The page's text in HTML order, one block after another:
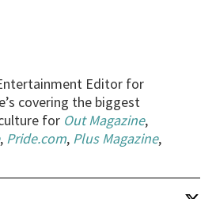
Editor for
covering the biggest
for Out Magazine,
, Pride.com, Plus Magazine,